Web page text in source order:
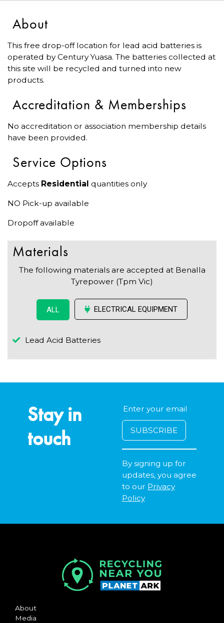
About
This free drop-off location for lead acid batteries is
operated by Century Yuasa. The batteries collected at
this site will be recycled and turned into new
products.
Accreditation & Memberships
No accreditation or association membership details
have been provided.
Service Options
Accepts Residential quantities only
NO Pick-up available
Dropoff available
Materials
The following materials are accepted at Benalla
Tyrepower (Tpm Vic)
ALL ELECTRICAL EQUIPMENT
Lead Acid Batteries
Stay in
touch
By signing up for
updates, you agree
to our Privacy
Policy
About
Media